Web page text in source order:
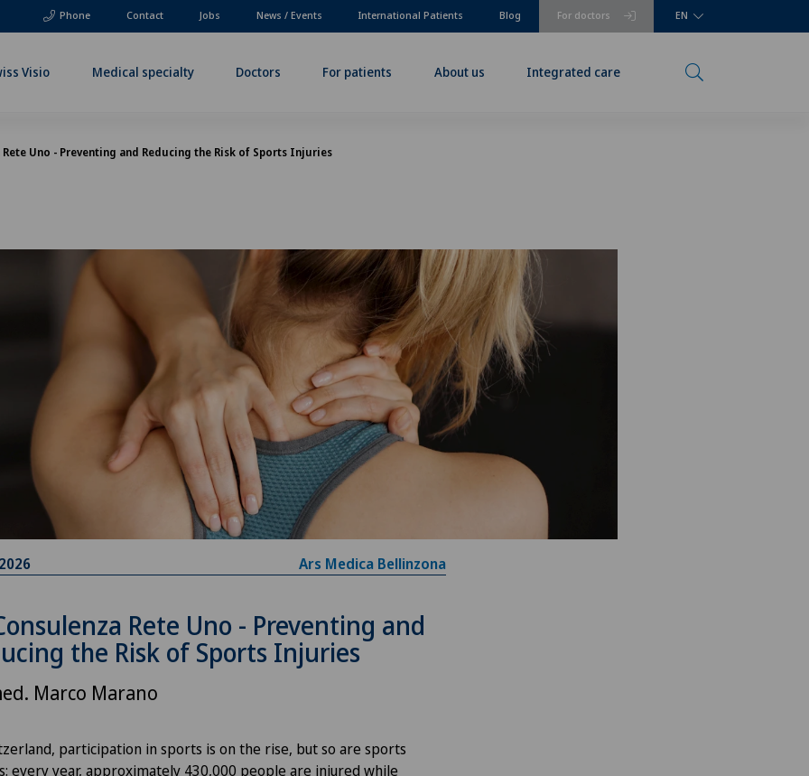
Phone For doctors
Contact Jobs News / Events International Patients Blog EN
Visio Medical specialty Doctors For patients About us Integrated care
Rete Uno - Preventing and Reducing the Risk of Sports Injuries
Ars Medica Bellinzona
Rete Uno - Preventing and
the Risk of Sports Injuries
Marco Marano
participation in sports is on the rise, but so are sports
every year, approximately 430,000 people are injured while